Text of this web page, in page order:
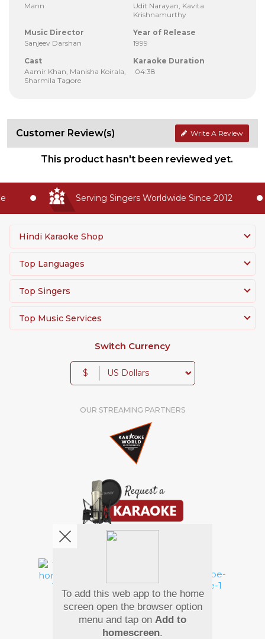
Mann
Udit Narayan, Kavita
Krishnamurthy
Music Director
Sanjeev Darshan
Year of Release
1999
Cast
Aamir Khan, Manisha Koirala,
Sharmila Tagore
Karaoke Duration
04:38
Customer Review(s) Write A Review
This product hasn't been reviewed yet.
Serving Singers Worldwide Since 2012
Hindi Karaoke Shop
Top Languages
Top Singers
Top Music Services
Switch Currency
$
OUR STREAMING PARTNERS
Pay Using
To add this web app to the home
screen open the browser option
menu and tap on Add to
homescreen.